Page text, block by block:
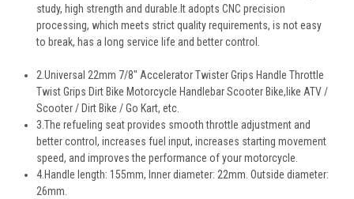
study, high strength and durable.It adopts CNC precision
processing, which meets strict quality requirements, is not easy
to break, has a long service life and better control.
2.Universal 22mm 7/8" Accelerator Twister Grips Handle Throttle
Twist Grips Dirt Bike Motorcycle Handlebar Scooter Bike,like ATV /
Scooter / Dirt Bike / Go Kart, etc.
3.The refueling seat provides smooth throttle adjustment and
better control, increases fuel input, increases starting movement
speed, and improves the performance of your motorcycle.
4.Handle length: 155mm, Inner diameter: 22mm. Outside diameter:
26mm.